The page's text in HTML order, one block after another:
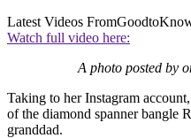
Latest Videos From
Watch full video here:
A photo posted by
Taking to her Instagram
of the diamond spanner bangle
granddad.